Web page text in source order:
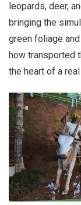
leopards, deer,
bringing the
green foliage
how transported
the heart of a real